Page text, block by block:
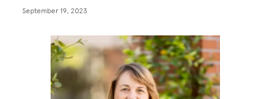
September 19, 2023